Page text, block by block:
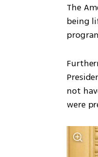
The
being
not
were